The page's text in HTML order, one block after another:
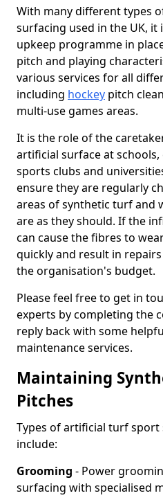
With many different types
surfacing used in the UK, it
upkeep programme in
pitch and playing
various services for all
including hockey pitch
multi-use games areas.
It is the role of the
artificial surface at
sports clubs and
ensure they are regularly
areas of synthetic turf and
are as they should. If the
can cause the fibres to
quickly and result in
the organisation's budget.
Please feel free to get in
experts by completing the
reply back with some
maintenance services.
Maintaining
Pitches
Types of artificial turf
include:
Grooming - Power
surfacing with specialised